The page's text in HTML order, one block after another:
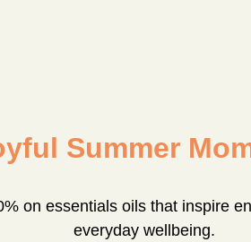
Summer
on essentials oils that inspire
everyday wellbeing.